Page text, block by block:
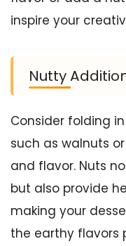
inspire your
Nutty
Consider folding
such as walnuts
and flavor. Nuts
but also provide
making your
the earthy flavors